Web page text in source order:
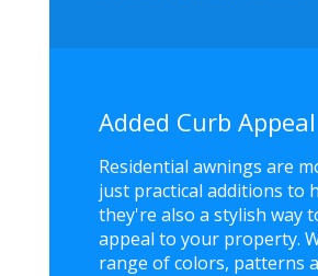
Added Curb Appeal
Residential awnings are
just practical additions to
they're also a stylish way
appeal to your property.
range of colors, patterns